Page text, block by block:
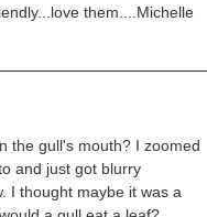
them....Michelle
the gull's mouth? I zoomed
and just got blurry
I thought maybe it was a